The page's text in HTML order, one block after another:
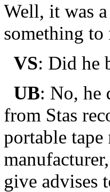
Well, it was
something
VS: Did he
UB: No, he
from Stas
portable
give advises